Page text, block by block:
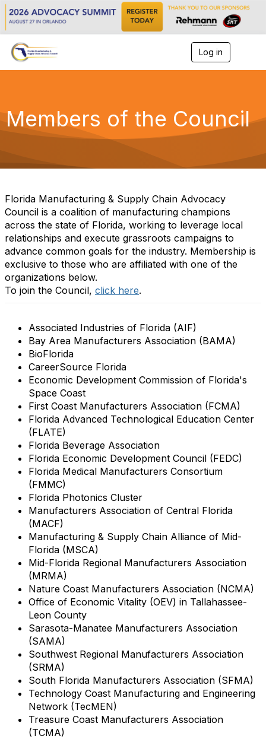
Log in
a
g
a
Members of the Council
Florida Manufacturing & Supply Chain Advocacy
Council is a coalition of manufacturing champions
across the state of Florida, working to leverage local
relationships and execute grassroots campaigns to
advance common goals for the industry. Membership is
exclusive to those who are affiliated with one of the
organizations below.
To join the Council, click here.
Associated Industries of Florida (AIF)
Bay Area Manufacturers Association (BAMA)
BioFlorida
CareerSource Florida
Economic Development Commission of Florida's
Space Coast
First Coast Manufacturers Association (FCMA)
Florida Advanced Technological Education Center
(FLATE)
Florida Beverage Association
Florida Economic Development Council (FEDC)
Florida Medical Manufacturers Consortium
(FMMC)
Florida Photonics Cluster
Manufacturers Association of Central Florida
(MACF)
Manufacturing & Supply Chain Alliance of Mid-
Florida (MSCA)
Mid-Florida Regional Manufacturers Association
(MRMA)
Nature Coast Manufacturers Association (NCMA)
Office of Economic Vitality (OEV) in Tallahassee-
Leon County
Sarasota-Manatee Manufacturers Association
(SAMA)
Southwest Regional Manufacturers Association
(SRMA)
South Florida Manufacturers Association (SFMA)
Technology Coast Manufacturing and Engineering
Network (TecMEN)
Treasure Coast Manufacturers Association
(TCMA)